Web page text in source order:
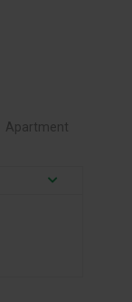
Apartment